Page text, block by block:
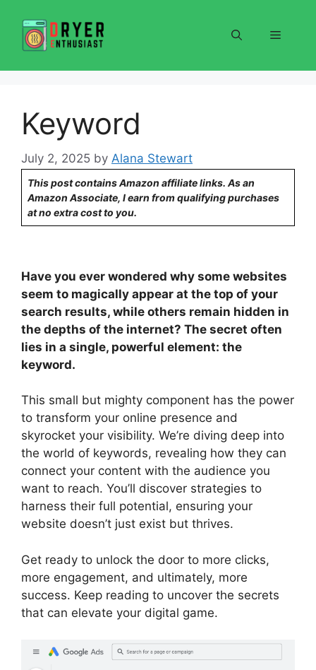
content
Menu
Keyword
July 2, 2025 by Alana Stewart
This post contains Amazon affiliate links. As an
Amazon Associate, I earn from qualifying purchases
at no extra cost to you.
Have you ever wondered why some websites
seem to magically appear at the top of your
search results, while others remain hidden in
the depths of the internet? The secret often
lies in a single, powerful element: the
keyword.
This small but mighty component has the power
to transform your online presence and
skyrocket your visibility. We’re diving deep into
the world of keywords, revealing how they can
connect your content with the audience you
want to reach. You’ll discover strategies to
harness their full potential, ensuring your
website doesn’t just exist but thrives.
Get ready to unlock the door to more clicks,
more engagement, and ultimately, more
success. Keep reading to uncover the secrets
that can elevate your digital game.